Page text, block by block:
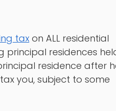
tax on ALL residential
principal residences
residence after
you, subject to some